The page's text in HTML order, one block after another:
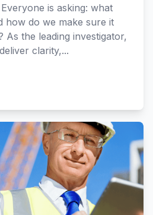
is asking: what
how do we make sure it
As the leading investigator,
clarity,...